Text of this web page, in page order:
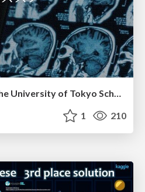
Lecture materials at the University of Tokyo School of Medicine
1 210